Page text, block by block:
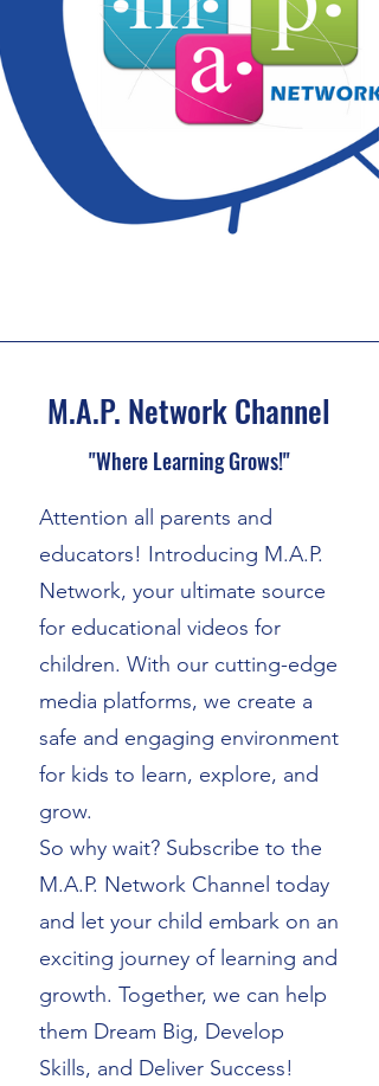
M.A.P. Network Channel
"Where Learning Grows!"
Attention all parents and
educators! Introducing M.A.P.
Network, your ultimate source
for educational videos for
children. With our cutting-edge
media platforms, we create a
safe and engaging environment
for kids to learn, explore, and
grow.
So why wait? Subscribe to the
M.A.P. Network Channel today
and let your child embark on an
exciting journey of learning and
growth. Together, we can help
them Dream Big, Develop
Skills, and Deliver Success!